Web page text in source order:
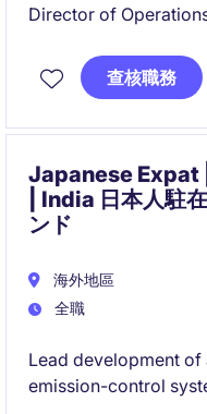
Director of
This role combines
development,
查核職務
Japanese Expat
| India 日本人駐
ンド
海外地區
全職
Lead development
emission-control